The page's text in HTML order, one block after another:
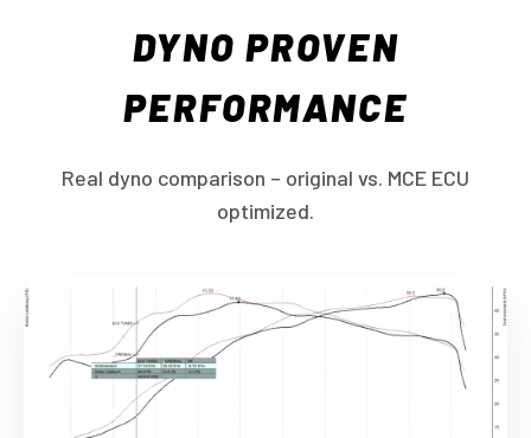
DYNO PROVEN
PERFORMANCE
Real dyno comparison – original vs. MCE ECU
optimized.